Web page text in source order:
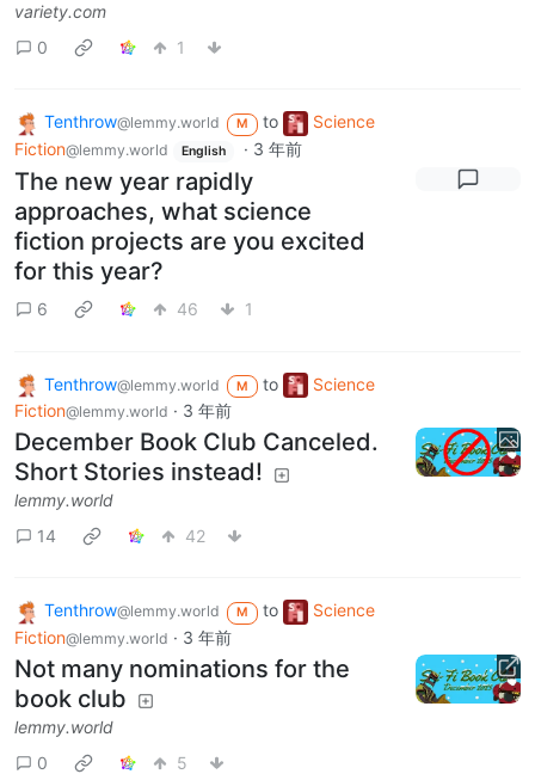
variety.com
0
1
Tenthrow@lemmy.world M to
Science
Fiction@lemmy.world English · 3 年前
The new year rapidly
approaches, what science
fiction projects are you excited
for this year?
6 46 1
Tenthrow@lemmy.world M to
Science
Fiction@lemmy.world · 3 年前
December Book Club Canceled.
Short Stories instead!
lemmy.world
14
42
Tenthrow@lemmy.world M to
Science
Fiction@lemmy.world · 3 年前
Not many nominations for the
book club
lemmy.world
0
5